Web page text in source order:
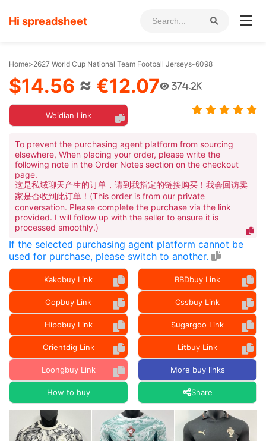
Hi spreadsheet
Home>2627 World Cup National Team Football Jerseys-6098
$14.56 ≈ €12.07 374.2K
Weidian Link
To prevent the purchasing agent platform from sourcing
elsewhere, When placing your order, please write the
following note in the Order Notes section on the checkout
page.
这是私域聊天产生的订单，请到我指定的链接购买！我会回访卖
家是否收到此订单！(This order is from our private
conversation. Please complete the purchase via the link
provided. I will follow up with the seller to ensure it is
processed smoothly.)
If the selected purchasing agent platform cannot be
used for purchase, please switch to another.
Kakobuy Link BBDbuy Link
Oopbuy Link Cssbuy Link
Hipobuy Link Sugargoo Link
Orientdig Link Litbuy Link
Loongbuy Link More buy links
How to buy Share